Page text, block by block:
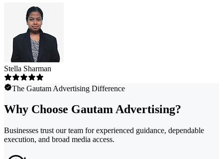
Stella Sharman
The Gautam Advertising Difference
Why Choose Gautam Advertising?
Businesses trust our team for experienced guidance, dependable
execution, and broad media access.